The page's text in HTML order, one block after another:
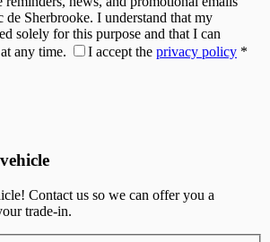
Sherbrooke. I understand that my
solely for this purpose and that I can
any time.
I accept the privacy policy *
Contact us so we can offer you a
trade-in.